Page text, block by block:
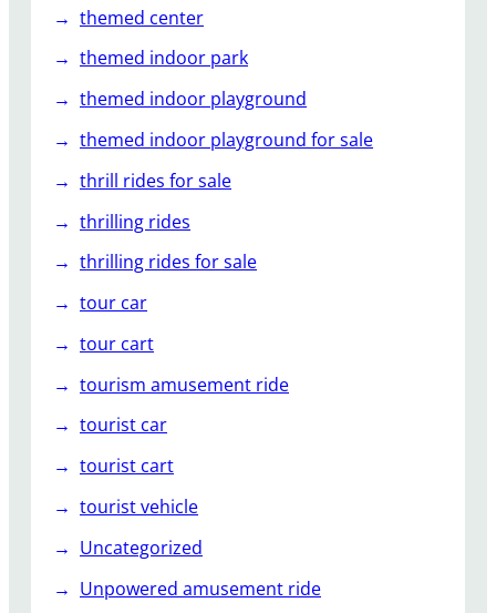
themed center
themed indoor park
themed indoor playground
themed indoor playground for sale
thrill rides for sale
thrilling rides
thrilling rides for sale
tour car
tour cart
tourism amusement ride
tourist car
tourist cart
tourist vehicle
Uncategorized
Unpowered amusement ride